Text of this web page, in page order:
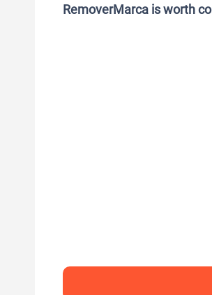
RemoverMarca is worth